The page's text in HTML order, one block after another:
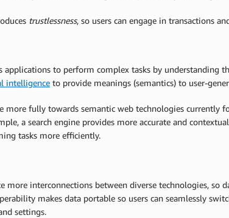
trustlessness, so users can engage in transactions
applications to perform complex tasks by understanding
intelligence to provide meanings (semantics) to user-
more fully towards semantic web technologies currently
a search engine provides more accurate and
tasks more efficiently.
more interconnections between diverse technologies,
makes data portable so users can seamlessly
settings.